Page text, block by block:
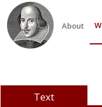
About
Text